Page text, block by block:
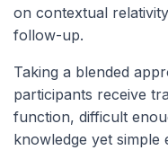
on contextual
follow-up.
Taking a blended
participants receive
function, difficult
knowledge yet simple